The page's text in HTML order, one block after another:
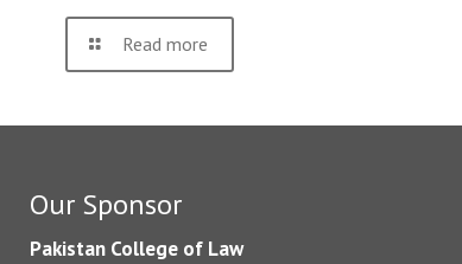
Read more
Our Sponsor
Pakistan College of Law